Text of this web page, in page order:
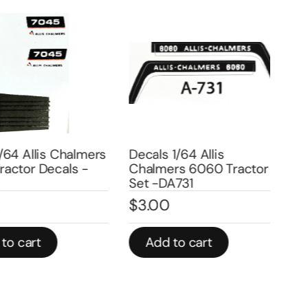
Allis Chalmers
Decals -
Decals 1/64 Allis
Chalmers 6060 Tractor
Set -DA731
3.00
Add to cart